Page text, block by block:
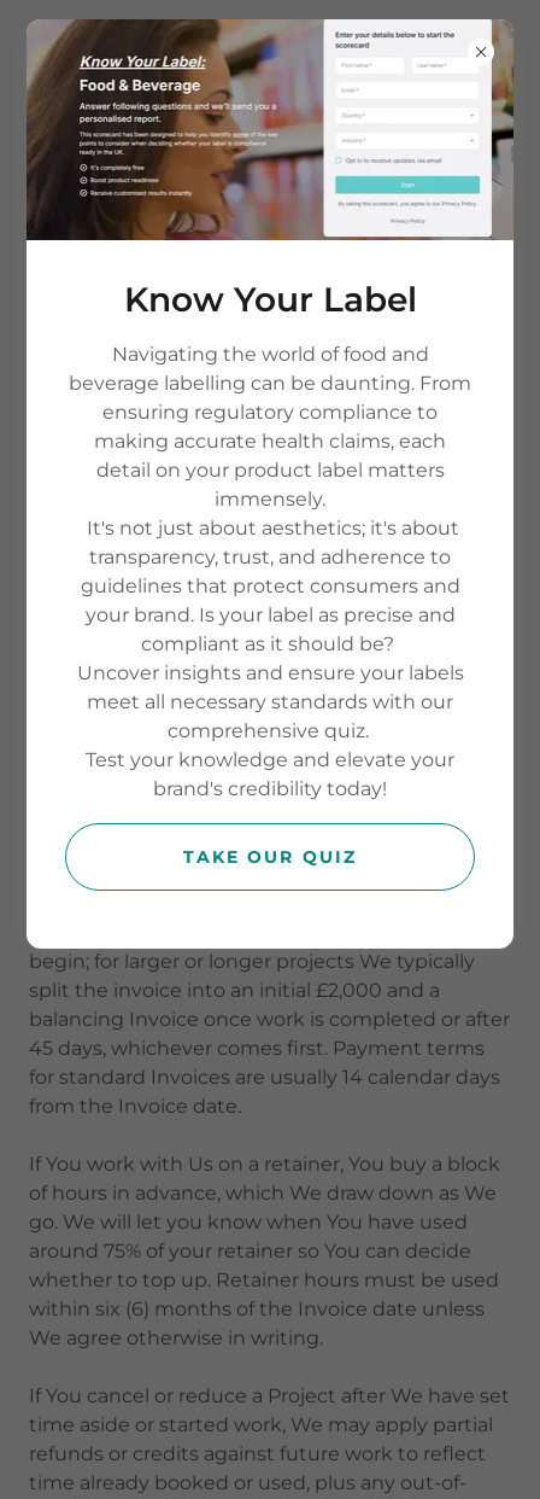
Terms and Conditions
Disclaimer:This summary is provided for ease of
conflict between this summary and the full Terms
& Conditions, the Full Terms & Conditions shall
For further practical guidance on how we work,
including typical project stages, common
questions about labelling reviews and nutrition
profiling, and current pricing and packages,
please refer to the FAQs on our website. In the
event of any inconsistency between the FAQs and
these Terms & Conditions, these Terms &
Conditions shall prevail.
When You work with The Nutrient Gap, We will
always agree a clear brief and written quotation
before We start. Email is Our main record of
instructions and approvals, and We will only treat
confirmed in writing.
begin; for larger or longer projects We typically
split the invoice into an initial £2,000 and a
balancing Invoice once work is completed or after
45 days, whichever comes first. Payment terms
for standard Invoices are usually 14 calendar days
from the Invoice date.
If You work with Us on a retainer, You buy a block
of hours in advance, which We draw down as We
go. We will let you know when You have used
around 75% of your retainer so You can decide
whether to top up. Retainer hours must be used
within six (6) months of the Invoice date unless
We agree otherwise in writing.
If You cancel or reduce a Project after We have set
time aside or started work, We may apply partial
refunds or credits against future work to reflect
time already booked or used, plus any out-of-
Know Your Label
Navigating the world of food and
beverage labelling can be daunting. From
ensuring regulatory compliance to
making accurate health claims, each
detail on your product label matters
immensely.
It's not just about aesthetics; it's about
transparency, trust, and adherence to
guidelines that protect consumers and
your brand. Is your label as precise and
compliant as it should be?
Uncover insights and ensure your labels
meet all necessary standards with our
comprehensive quiz.
Test your knowledge and elevate your
brand's credibility today!
TAKE OUR QUIZ